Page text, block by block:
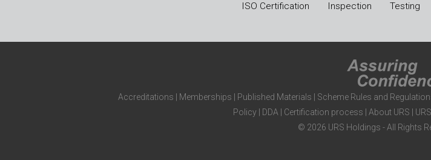
ISO Certification Inspection Testing
Accreditations Memberships Published Materials Scheme Rules and
Policy
DDA Certification process About URS
© 2026 URS Holdings - All Rights